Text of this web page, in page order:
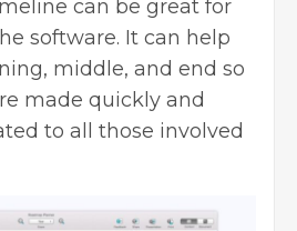
can be great for
software. It can help
middle, and end so
made quickly and
to all those involved